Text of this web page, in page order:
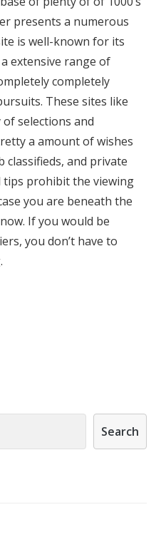
presents a numerous
is well-known for its
extensive range of
completely
These sites like
selections and
a amount of wishes
and private
tips prohibit the viewing
you are beneath the
If you would be
you don’t have to
Search